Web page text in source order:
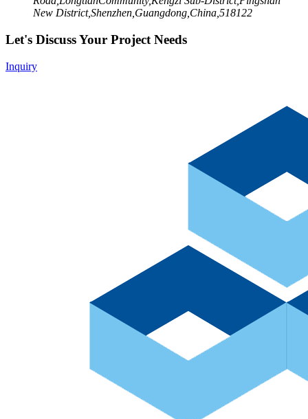
New District,Shenzhen,Guangdong,China,518122
Let's Discuss Your Project Needs
Inquiry